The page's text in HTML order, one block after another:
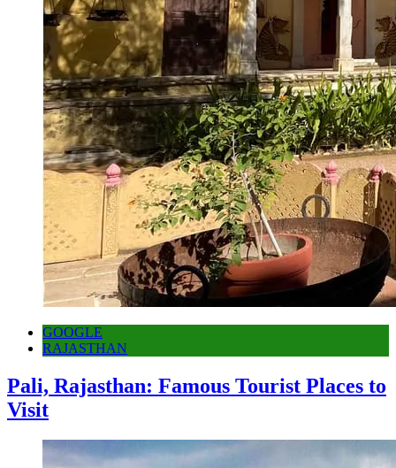
GOOGLE
RAJASTHAN
Pali, Rajasthan: Famous Tourist Places to
Visit